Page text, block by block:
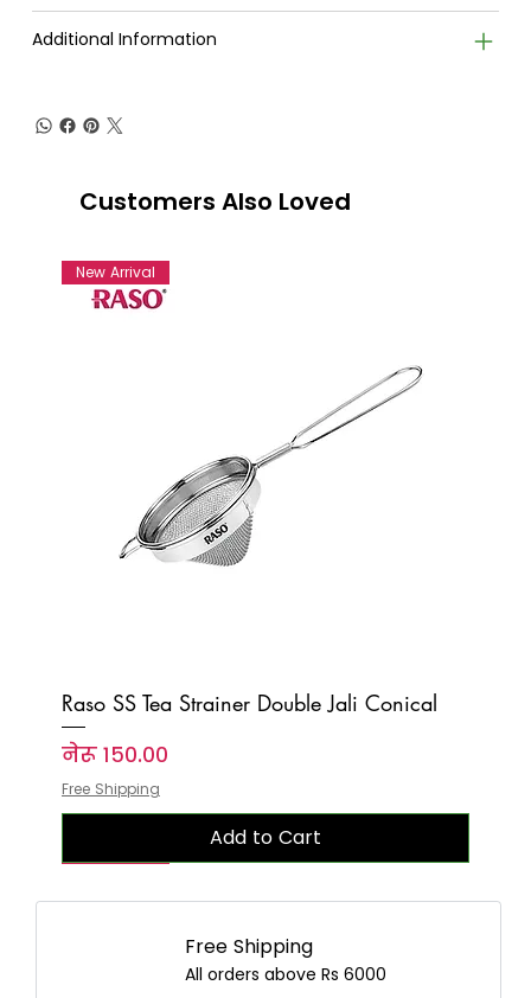
Additional Information
Customers Also Loved
New Arrival
Raso SS Tea Strainer Double Jali Conical
Price
नेरू १५०.००
Free Shipping
Add to Cart
Free Shipping
All orders above Rs 6000